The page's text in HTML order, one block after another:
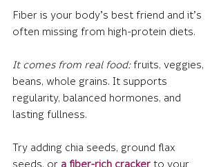
Fiber is your body’s best friend and it’s
often missing from high-protein diets.
It comes from real food: fruits, veggies,
beans, whole grains. It supports
regularity, balanced hormones, and
lasting fullness.
Try adding chia seeds, ground flax
seeds, or a fiber-rich cracker to your